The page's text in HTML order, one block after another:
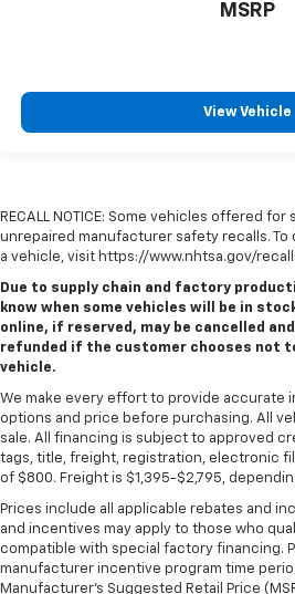
MSRP
View Vehicle
RECALL NOTICE: Some vehicles offered
unrepaired manufacturer safety recalls.
a vehicle, visit https://www.nhtsa.gov/
Due to supply chain and factory
know when some vehicles will be in
online, if reserved, may be cancelled
refunded if the customer chooses not
vehicle.
We make every effort to provide accurate
options and price before purchasing. All
sale. All financing is subject to approved
tags, title, freight, registration, electronic
of $800. Freight is $1,395-$2,795,
Prices include all applicable rebates and
and incentives may apply to those who
compatible with special factory financing.
manufacturer incentive program time
Manufacturer's Suggested Retail Price